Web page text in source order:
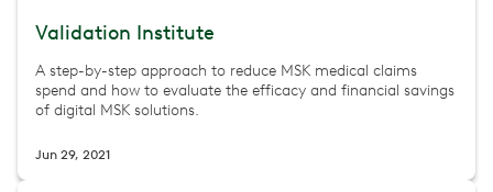
Validation Institute
A step-by-step approach to reduce MSK medical claims
spend and how to evaluate the efficacy and financial savings
of digital MSK solutions.
Jun 29, 2021